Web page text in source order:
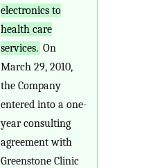
electronics to
health care
services. On
March 29, 2010,
the Company
entered into a one-
year consulting
agreement with
Greenstone Clinic